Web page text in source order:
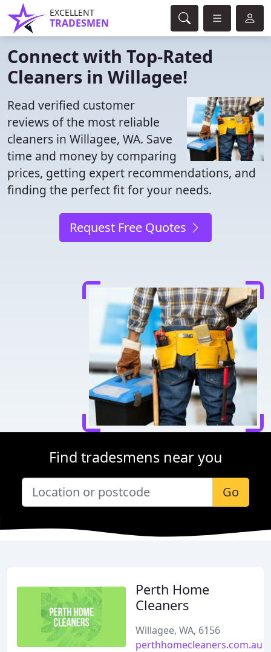
EXCELLENT
TRADESMEN
Connect with Top-Rated
Cleaners in Willagee!
Read verified customer
reviews of the most reliable
cleaners in Willagee, WA. Save
time and money by comparing
prices, getting expert recommendations, and
finding the perfect fit for your needs.
Request Free Quotes
Find tradesmens near you
Go
Perth Home
Cleaners
Willagee, WA, 6156
perthhomecleaners.com.au